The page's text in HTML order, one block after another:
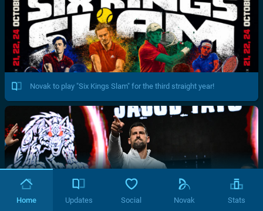
Novak to play "Six Kings Slam" for the third straight year!
Home Updates Social Novak Stats